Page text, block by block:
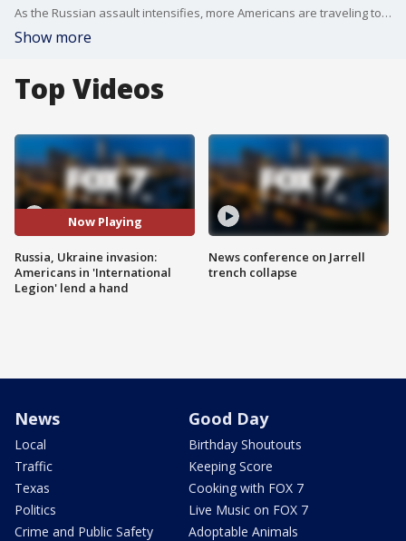
As the Russian assault intensifies, more Americans are traveling to Ukraine to the front lines to lend a hand. FOX's Mark Meredith has more on the "International Legion", as they call themselves, and what they're doing to help.
Show more
Top Videos
Now Playing
Russia, Ukraine invasion:
Americans in 'International
Legion' lend a hand
News conference on Jarrell
trench collapse
News
Local
Traffic
Texas
Politics
Crime and Public Safety
Good Day
Birthday Shoutouts
Keeping Score
Cooking with FOX 7
Live Music on FOX 7
Adoptable Animals